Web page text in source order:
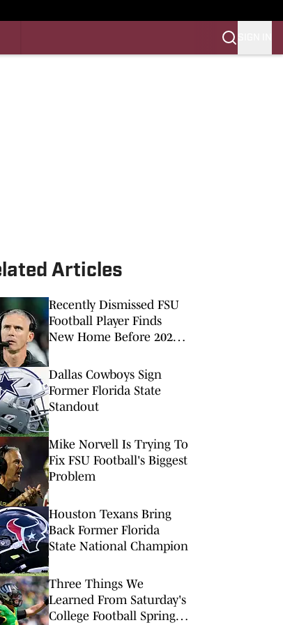
Articles
Recently Dismissed FSU
Football Player Finds
New Home Before 2026
Dallas Cowboys Sign
Former Florida State
Standout
Mike Norvell Is Trying To
Fix FSU Football's Biggest
Problem
Houston Texans Bring
Back Former Florida
State National Champion
Three Things We
Learned From Saturday's
College Football Spring